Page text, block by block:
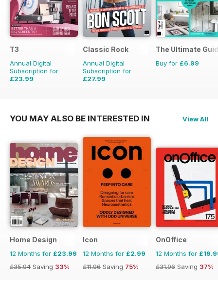
T3
Annual Digital
Subscription for
£23.99
Classic Rock
Annual Digital
Subscription for
£27.99
The Ultimate
Buy for £6.99
YOU MAY ALSO BE INTERESTED IN View All
Home Design
12 Months for £23.99
£35.94 Saving 33%
Icon
12 Months for £2.99
£11.96 Saving 75%
OnOffice
12 Months for
£31.96 Saving 37%